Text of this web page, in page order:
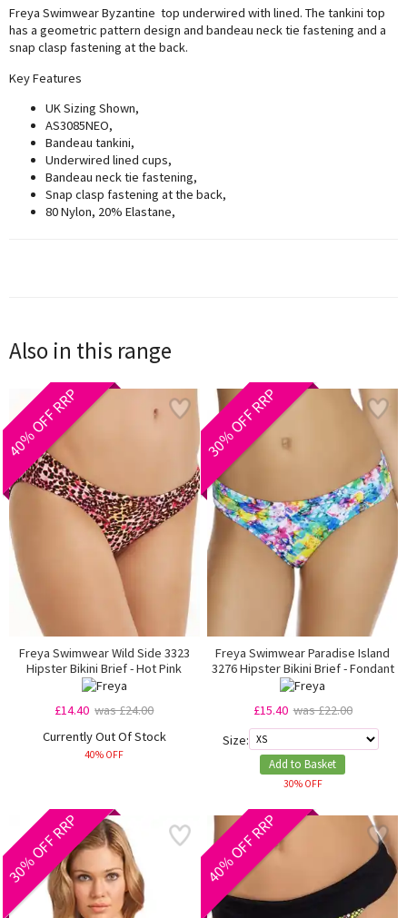
Freya Swimwear Byzantine top underwired with lined. The tankini top
has a geometric pattern design and bandeau neck tie fastening and a
snap clasp fastening at the back.
Key Features
UK Sizing Shown,
AS3085NEO,
Bandeau tankini,
Underwired lined cups,
Bandeau neck tie fastening,
Snap clasp fastening at the back,
80 Nylon, 20% Elastane,
Also in this range
40% OFF RRP
Freya Swimwear Wild Side 3323
Hipster Bikini Brief - Hot Pink
£14.40 was £24.00
Currently Out Of Stock
40% OFF
30% OFF RRP
Freya Swimwear Paradise Island
3276 Hipster Bikini Brief - Fondant
£15.40 was £22.00
Size:
Add to Basket
30% OFF
30% OFF RRP 40% OFF RRP